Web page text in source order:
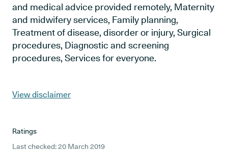
and medical advice provided remotely, Maternity
and midwifery services, Family planning,
Treatment of disease, disorder or injury, Surgical
procedures, Diagnostic and screening
procedures, Services for everyone.
View disclaimer
Ratings
Last checked: 20 March 2019